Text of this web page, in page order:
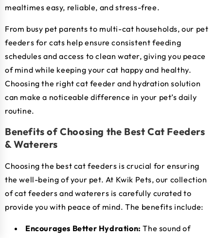
mealtimes easy, reliable, and stress-free.
From busy pet parents to multi-cat households, our pet
feeders for cats help ensure consistent feeding
schedules and access to clean water, giving you peace
of mind while keeping your cat happy and healthy.
Choosing the right cat feeder and hydration solution
can make a noticeable difference in your pet’s daily
routine.
Benefits of Choosing the Best Cat Feeders
& Waterers
Choosing the best cat feeders is crucial for ensuring
the well-being of your pet. At Kwik Pets, our collection
of cat feeders and waterers is carefully curated to
provide you with peace of mind. The benefits include:
Encourages Better Hydration: The sound of